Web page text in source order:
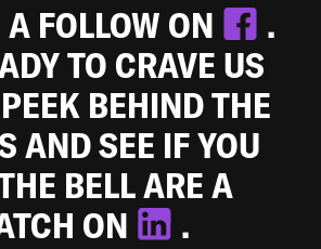
FOLLOW ON
.
TO CRAVE US
BEHIND THE
AND SEE IF YOU
BELL ARE A
ON
.